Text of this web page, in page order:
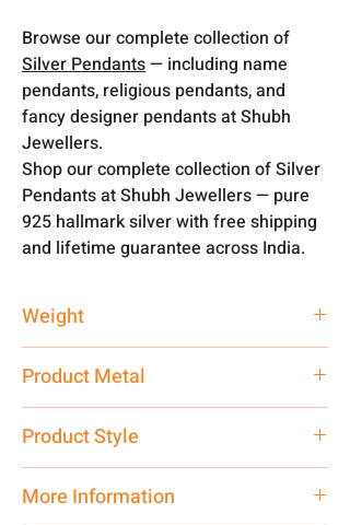
Browse our complete collection of
Silver Pendants— including name
pendants, religious pendants, and
fancy designer pendants at Shubh
Jewellers.
Shop our complete collection of Silver
Pendants at Shubh Jewellers — pure
925 hallmark silver with free shipping
and lifetime guarantee across India.
Weight
Product Metal
Product Style
More Information